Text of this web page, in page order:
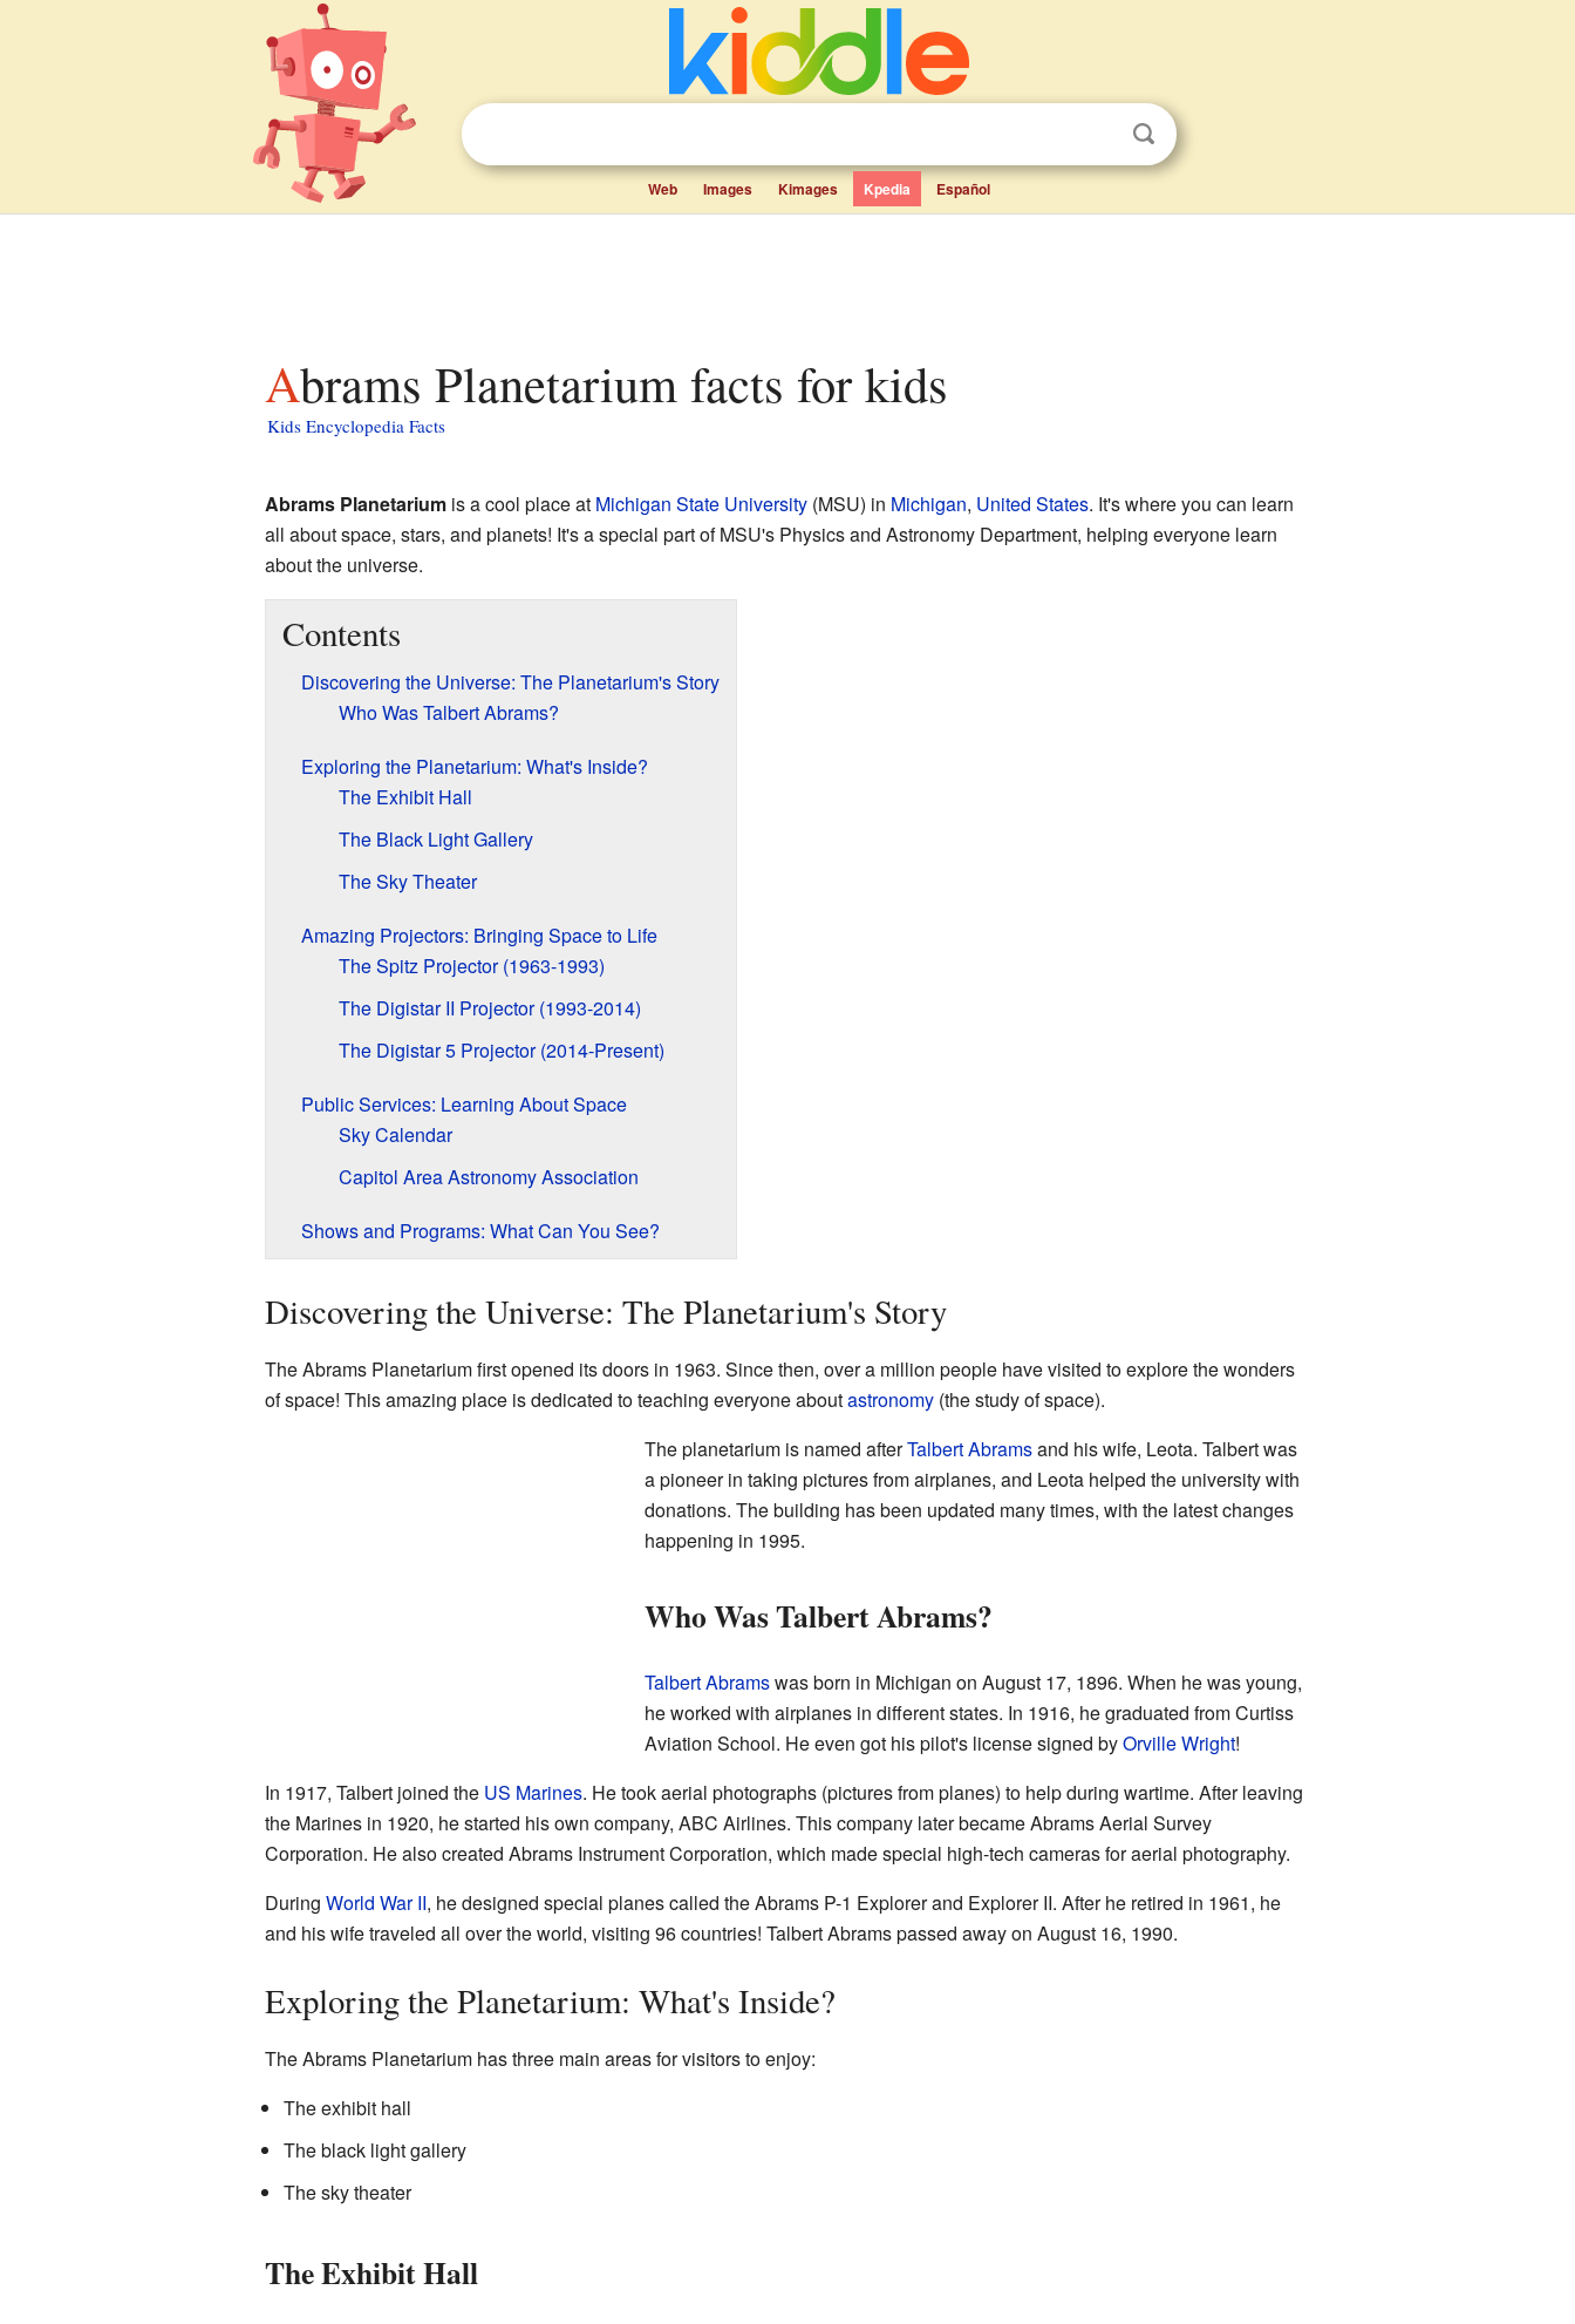
Web Images Kimages Kpedia Español
Abrams Planetarium facts for kids
Kids Encyclopedia Facts
Abrams Planetariumis a cool place at Michigan State University(MSU) in Michigan, United States. It's where you can learn
all about space, stars, and planets! It's a special part of MSU's Physics and Astronomy Department, helping everyone learn
about the universe.
Contents
Discovering the Universe: The Planetarium's Story
Who Was Talbert Abrams?
Exploring the Planetarium: What's Inside?
The Exhibit Hall
The Black Light Gallery
The Sky Theater
Amazing Projectors: Bringing Space to Life
The Spitz Projector (1963-1993)
The Digistar II Projector (1993-2014)
The Digistar 5 Projector (2014-Present)
Public Services: Learning About Space
Sky Calendar
Capitol Area Astronomy Association
Shows and Programs: What Can You See?
Discovering the Universe: The Planetarium's Story
The Abrams Planetarium first opened its doors in 1963. Since then, over a million people have visited to explore the wonders
of space! This amazing place is dedicated to teaching everyone aboutastronomy(the study of space).
The planetarium is named afterTalbert Abramsand his wife, Leota. Talbert was
a pioneer in taking pictures from airplanes, and Leota helped the university with
donations. The building has been updated many times, with the latest changes
happening in 1995.
Who Was Talbert Abrams?
Talbert Abramswas born in Michigan on August 17, 1896. When he was young,
he worked with airplanes in different states. In 1916, he graduated from Curtiss
Aviation School. He even got his pilot's license signed byOrville Wright!
In 1917, Talbert joined the US Marines. He took aerial photographs (pictures from planes) to help during wartime. After leaving
the Marines in 1920, he started his own company, ABC Airlines. This company later became Abrams Aerial Survey
Corporation. He also created Abrams Instrument Corporation, which made special high-tech cameras for aerial photography.
During World War II, he designed special planes called the Abrams P-1 Explorer and Explorer II. After he retired in 1961, he
and his wife traveled all over the world, visiting 96 countries! Talbert Abrams passed away on August 16, 1990.
Exploring the Planetarium: What's Inside?
The Abrams Planetarium has three main areas for visitors to enjoy:
The exhibit hall
The black light gallery
The sky theater
The Exhibit Hall